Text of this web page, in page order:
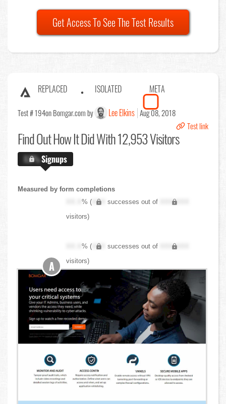
Get Access To See The Test Results
REPLACED ISOLATED META
Test # 194on Bomgar.com by Lee Elkins Aug 08, 2018
Test link
Find OutHow It Did With 12,953 Visitors
X.X%Signups
Measured by form completions
XX.X% ( XXX successes out of
XXX,XXX
visitors)
XX.X% ( XXX successes out of
XXX,XXX
visitors)
A